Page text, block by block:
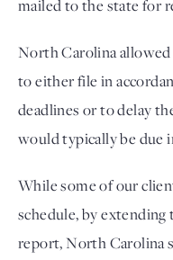
mailed to the state for
North Carolina
to either file in
deadlines or to delay
would typically be due
While some of our
schedule, by
report, North Carolina